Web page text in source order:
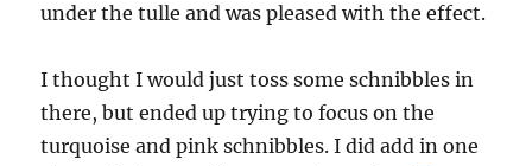
under the tulle and was pleased with the effect.
I thought I would just toss some schnibbles in
there, but ended up trying to focus on the
turquoise and pink schnibbles. I did add in one